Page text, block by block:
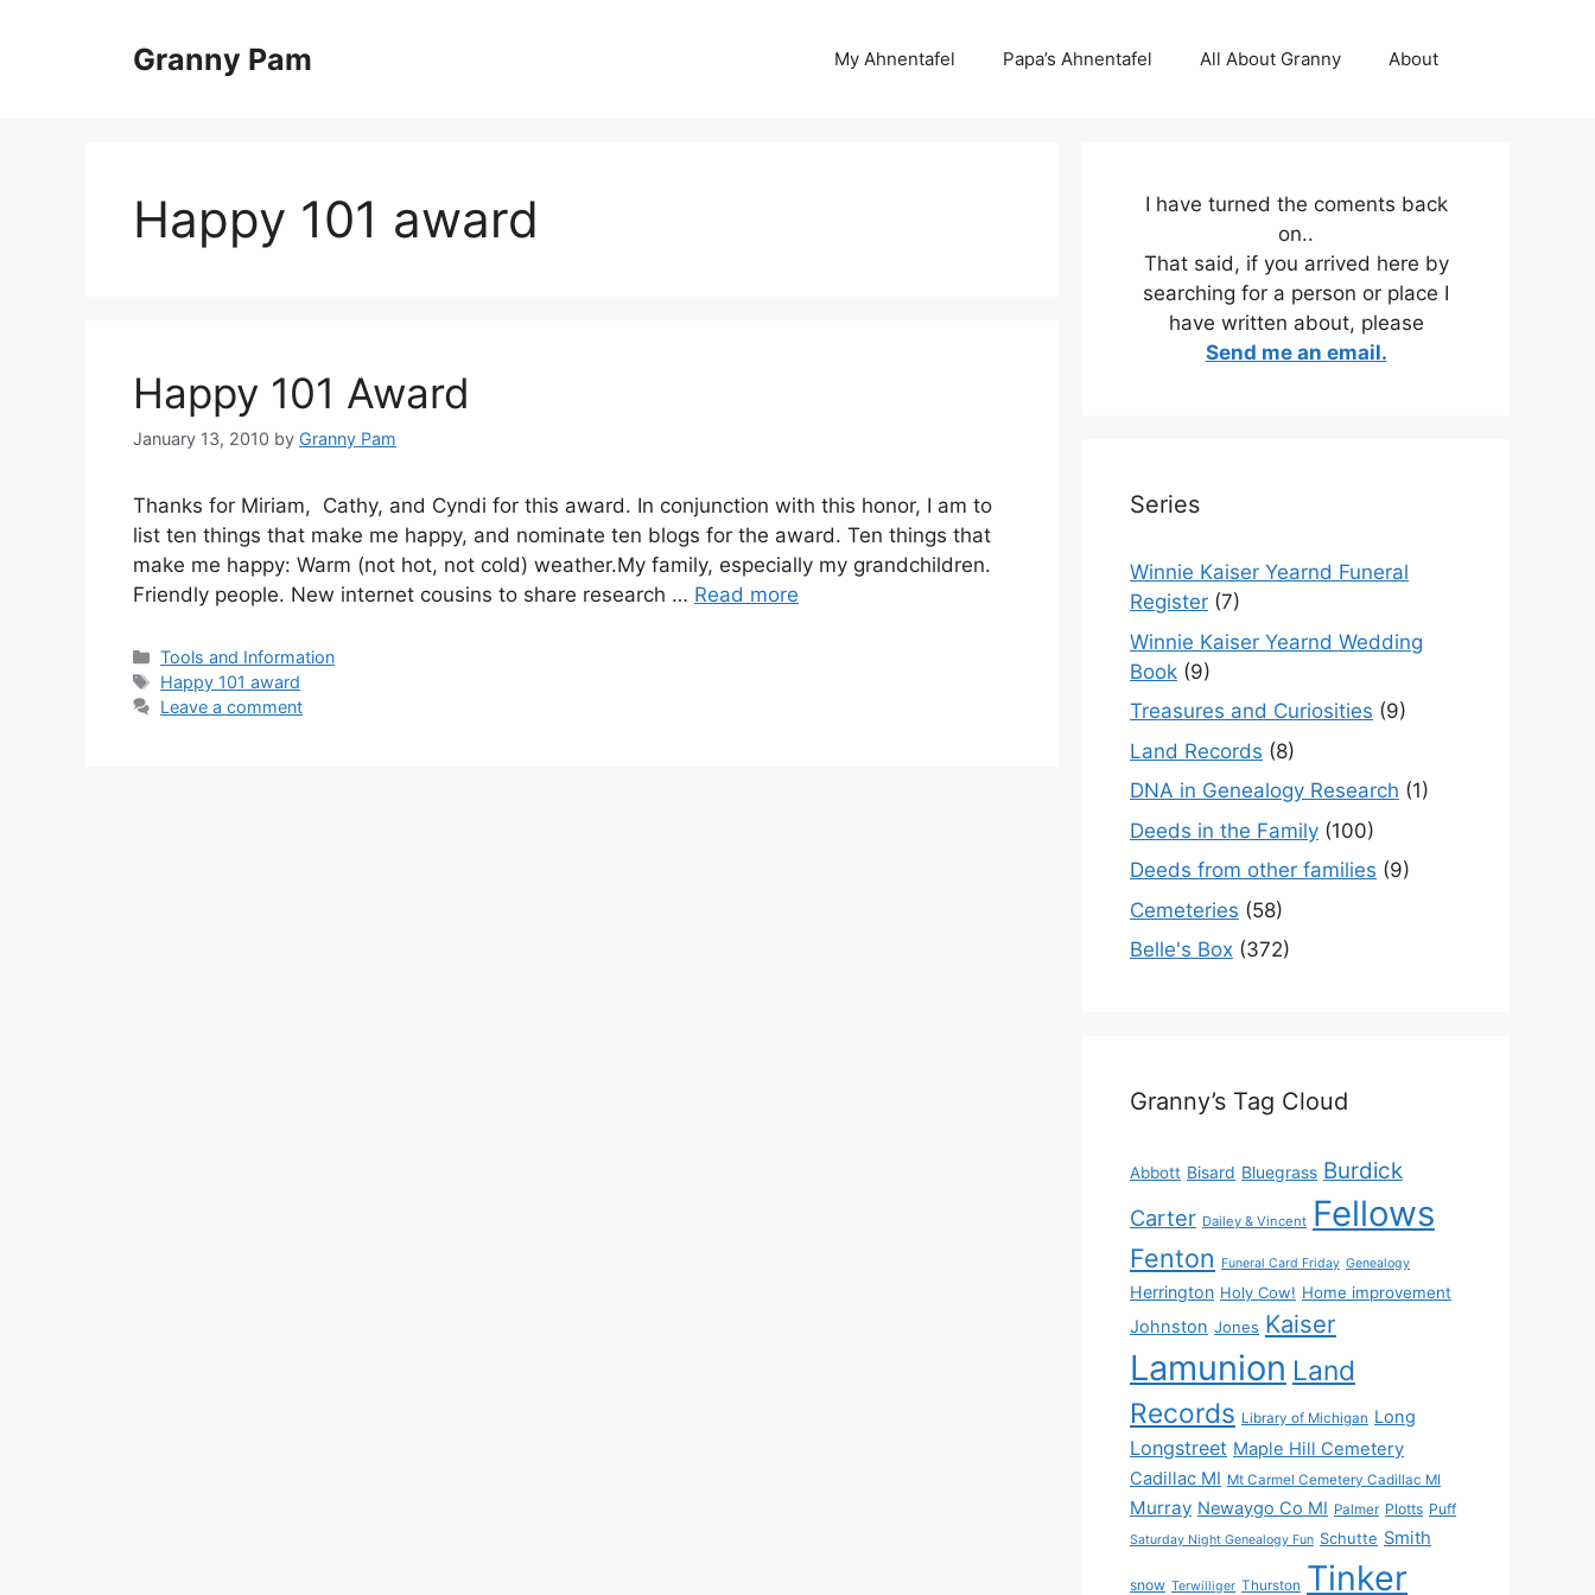
Granny Pam My Ahnentafel Papa’s Ahnentafel All About Granny About
Happy 101 award
Happy 101 Award
January 13, 2010 by Granny Pam
Thanks for Miriam, Cathy, and Cyndi for this award. In conjunction with this honor, I am to
list ten things that make me happy, and nominate ten blogs for the award. Ten things that
make me happy: Warm (not hot, not cold) weather.My family, especially my grandchildren.
Friendly people. New internet cousins to share research … Read more
Categories
Tools and Information
Tags
Happy 101 award
Leave a comment
I have turned the coments back
on..
That said, if you arrived here by
searching for a person or place I
have written about, please
Send me an email.
Series
Winnie Kaiser Yearnd Funeral
Register (7)
Winnie Kaiser Yearnd Wedding
Book (9)
Treasures and Curiosities (9)
Land Records (8)
DNA in Genealogy Research (1)
Deeds in the Family (100)
Deeds from other families (9)
Cemeteries (58)
Belle's Box (372)
Granny’s Tag Cloud
Abbott Bisard Bluegrass Burdick
Carter Dailey & Vincent Fellows
Fenton Funeral Card Friday Genealogy
Herrington Holy Cow! Home improvement
Johnston Jones Kaiser
Lamunion Land
Records Library of Michigan Long
Longstreet Maple Hill Cemetery
Cadillac MI Mt Carmel Cemetery Cadillac MI
Murray Newaygo Co MI Palmer Plotts Puff
Saturday Night Genealogy Fun Schutte Smith
snow Terwilliger Thurston Tinker